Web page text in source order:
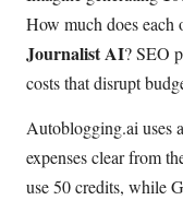
How much does each
Journalist AI? SEO
costs that disrupt
Autoblogging.ai uses a
expenses clear from
use 50 credits, while